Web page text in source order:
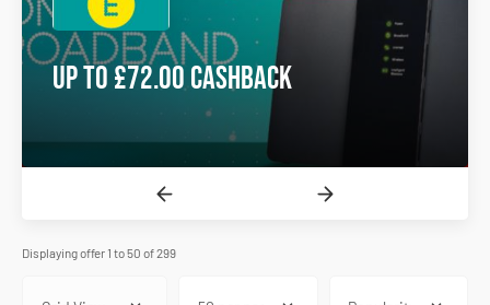
Up to £72.00 Cashback
Displaying offer 1 to 50 of 299